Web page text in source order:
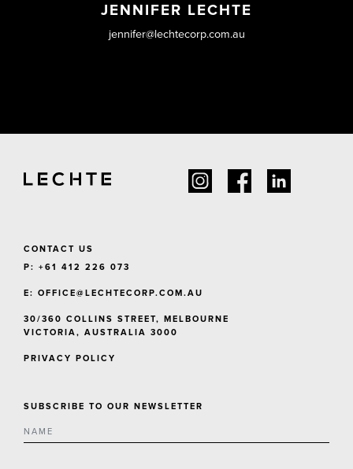
JENNIFER LECHTE
jennifer@lechtecorp.com.au
CONTACT US
P: +61 412 226 073
E: OFFICE@LECHTECORP.COM.AU
30/360 COLLINS STREET, MELBOURNE
VICTORIA, AUSTRALIA 3000
PRIVACY POLICY
SUBSCRIBE TO OUR NEWSLETTER